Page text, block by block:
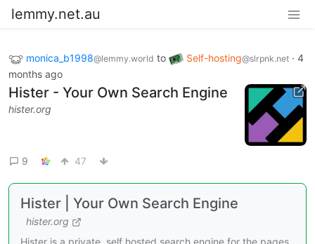
lemmy.net.au
monica_b1998@lemmy.world to Self-hosting@slrpnk.net · 4
months ago
Hister - Your Own Search Engine
hister.org
9 47
Hister | Your Own Search Engine
hister.org
Hister is a private, self hosted search engine for the pages